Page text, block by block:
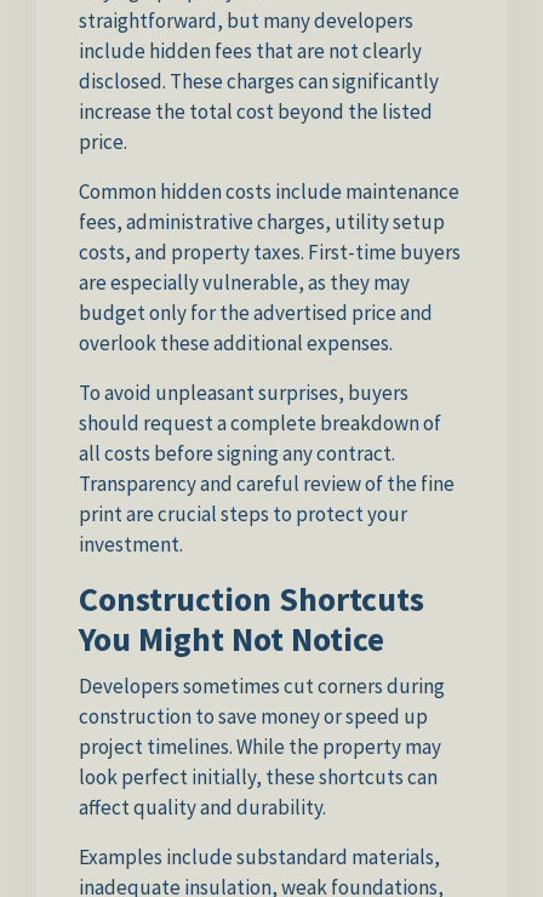
straightforward, but many developers
include hidden fees that are not clearly
disclosed. These charges can significantly
increase the total cost beyond the listed
price.
Common hidden costs include maintenance
fees, administrative charges, utility setup
costs, and property taxes. First-time buyers
are especially vulnerable, as they may
budget only for the advertised price and
overlook these additional expenses.
To avoid unpleasant surprises, buyers
should request a complete breakdown of
all costs before signing any contract.
Transparency and careful review of the fine
print are crucial steps to protect your
investment.
Construction Shortcuts
You Might Not Notice
Developers sometimes cut corners during
construction to save money or speed up
project timelines. While the property may
look perfect initially, these shortcuts can
affect quality and durability.
Examples include substandard materials,
inadequate insulation, weak foundations,